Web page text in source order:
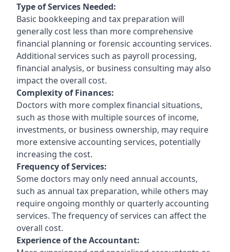
Type of Services Needed:
Basic bookkeeping and tax preparation will
generally cost less than more comprehensive
financial planning or forensic accounting services.
Additional services such as payroll processing,
financial analysis, or business consulting may also
impact the overall cost.
Complexity of Finances:
Doctors with more complex financial situations,
such as those with multiple sources of income,
investments, or business ownership, may require
more extensive accounting services, potentially
increasing the cost.
Frequency of Services:
Some doctors may only need annual accounts,
such as annual tax preparation, while others may
require ongoing monthly or quarterly accounting
services. The frequency of services can affect the
overall cost.
Experience of the Accountant: